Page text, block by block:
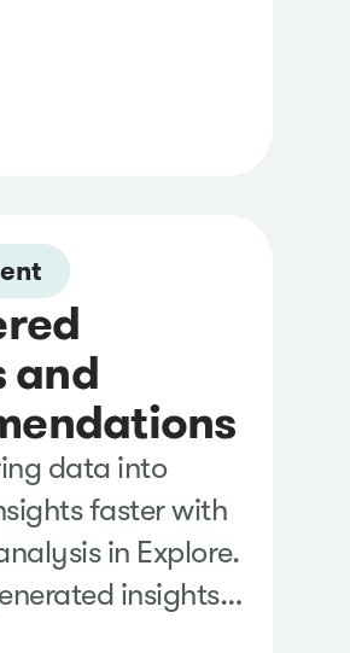
effort
and
data into
faster with
in Explore.
insights